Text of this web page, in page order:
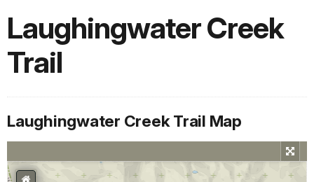
Laughingwater Creek
Trail
Laughingwater Creek Trail Map